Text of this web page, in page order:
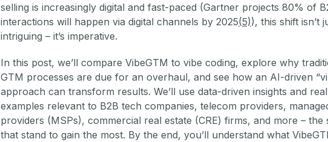
selling is increasingly digital and fast-paced (Gartner projects 80% of
interactions will happen via digital channels by 2025(5)), this shift isn’t
intriguing – it’s imperative.
In this post, we’ll compare VibeGTM to vibe coding, explore why
GTM processes are due for an overhaul, and see how an AI-driven
approach can transform results. We’ll use data-driven insights and real
examples relevant to B2B tech companies, telecom providers,
providers (MSPs), commercial real estate (CRE) firms, and more – the
that stand to gain the most. By the end, you’ll understand what